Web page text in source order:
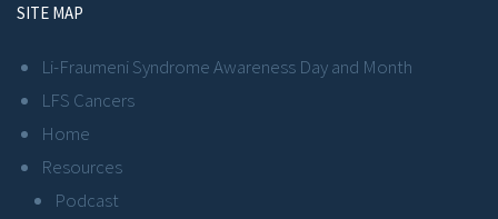
SITE MAP
Li-Fraumeni Syndrome Awareness Day and Month
LFS Cancers
Home
Resources
Podcast